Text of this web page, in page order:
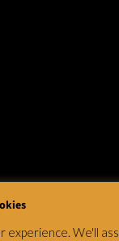
experience. We'll